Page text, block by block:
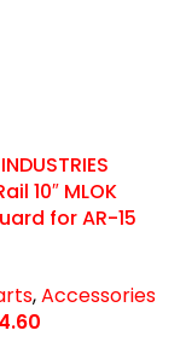
10″ MLOK
for AR-15
,Accessories